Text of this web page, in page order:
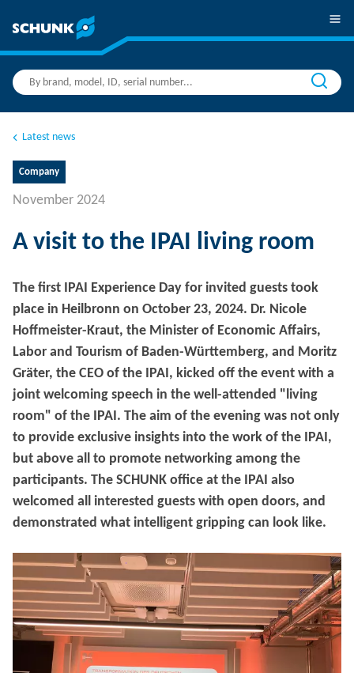
Latest news
Company
November 2024
A visit to the IPAI living room
The first IPAI Experience Day for invited guests took
place in Heilbronn on October 23, 2024. Dr. Nicole
Hoffmeister-Kraut, the Minister of Economic Affairs,
Labor and Tourism of Baden-Württemberg, and Moritz
Gräter, the CEO of the IPAI, kicked off the event with a
joint welcoming speech in the well-attended "living
room" of the IPAI. The aim of the evening was not only
to provide exclusive insights into the work of the IPAI,
but above all to promote networking among the
participants. The SCHUNK office at the IPAI also
welcomed all interested guests with open doors, and
demonstrated what intelligent gripping can look like.